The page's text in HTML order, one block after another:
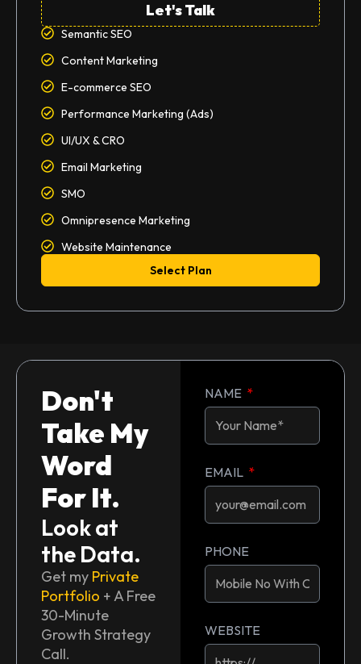
Let's Talk
Semantic SEO
Content Marketing
E-commerce SEO
Performance Marketing (Ads)
UI/UX & CRO
Email Marketing
SMO
Omnipresence Marketing
Website Maintenance
Select Plan
Don't
Take My
Word
For It.
Look at
the Data.
Get my Private
Portfolio + A Free
30-Minute
Growth Strategy
Call.
NAME
EMAIL
PHONE
WEBSITE